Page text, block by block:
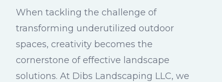
When tackling the challenge of
transforming underutilized outdoor
spaces, creativity becomes the
cornerstone of effective landscape
solutions. At Dibs Landscaping LLC, we